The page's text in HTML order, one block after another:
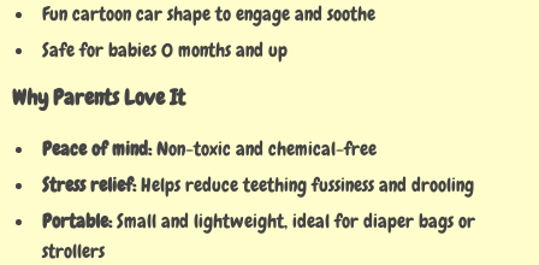
Fun cartoon car shape to engage and soothe
Safe for babies 0 months and up
Why Parents Love It
Peace of mind:Non-toxic and chemical-free
Stress relief:Helps reduce teething fussiness and drooling
Portable:Small and lightweight, ideal for diaper bags or
strollers